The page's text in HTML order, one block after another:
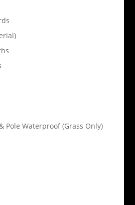
Pole Waterproof (Grass Only)